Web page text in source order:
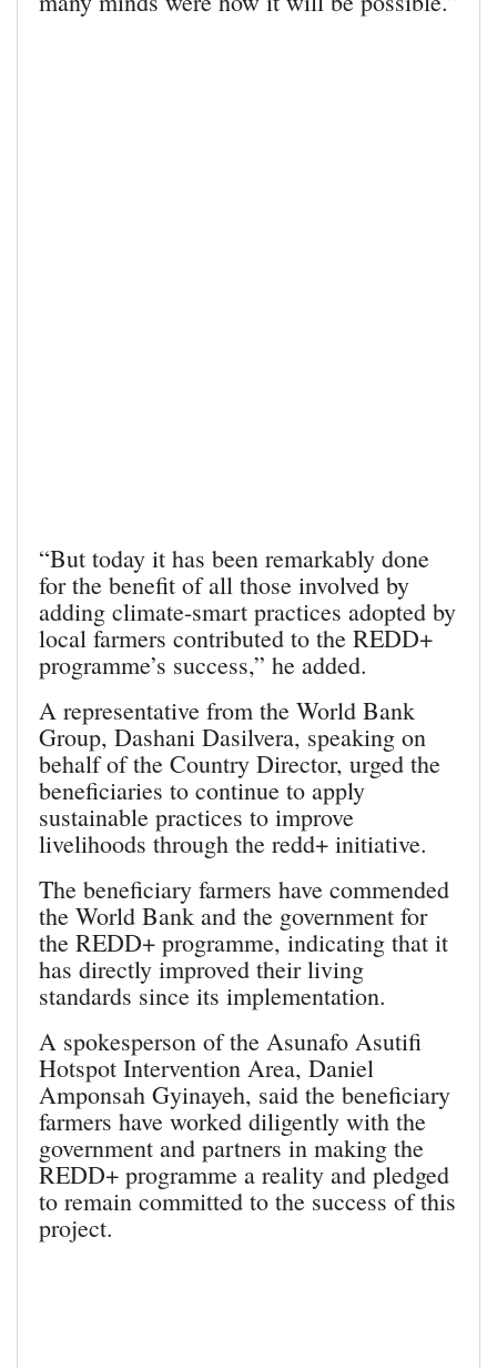
“But today it has been remarkably done
for the benefit of all those involved by
adding climate-smart practices adopted by
local farmers contributed to the REDD+
programme’s success,” he added.
A representative from the World Bank
Group, Dashani Dasilvera, speaking on
behalf of the Country Director, urged the
beneficiaries to continue to apply
sustainable practices to improve
livelihoods through the redd+ initiative.
The beneficiary farmers have commended
the World Bank and the government for
the REDD+ programme, indicating that it
has directly improved their living
standards since its implementation.
A spokesperson of the Asunafo Asutifi
Hotspot Intervention Area, Daniel
Amponsah Gyinayeh, said the beneficiary
farmers have worked diligently with the
government and partners in making the
REDD+ programme a reality and pledged
to remain committed to the success of this
project.